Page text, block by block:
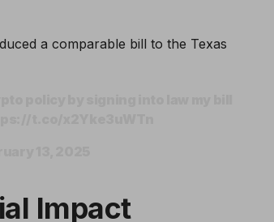
a comparable bill to the Texas
Impact